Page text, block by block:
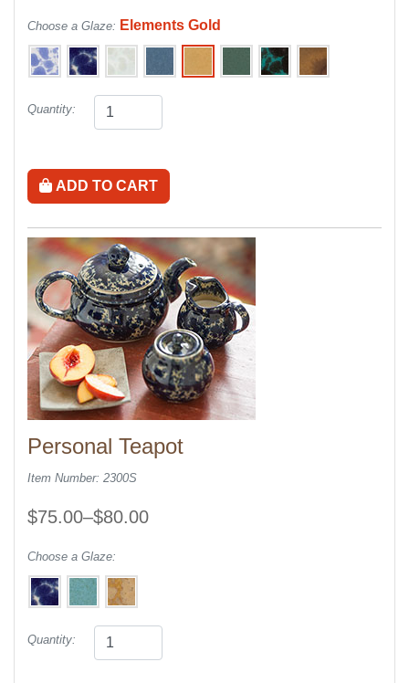
Choose a Glaze: Elements Gold
Quantity:
ADD TO CART
Personal Teapot
Item Number: 2300S
$75.00–$80.00
Choose a Glaze:
Quantity: